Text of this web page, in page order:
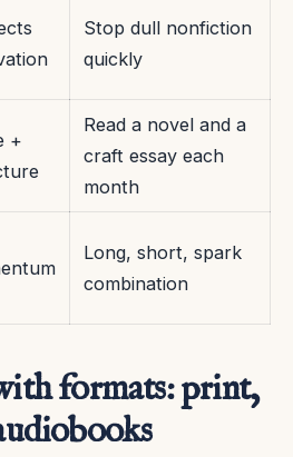
Stop dull nonfiction
quickly
+
Read a novel and a
craft essay each
month
Long, short, spark
combination
formats: print,